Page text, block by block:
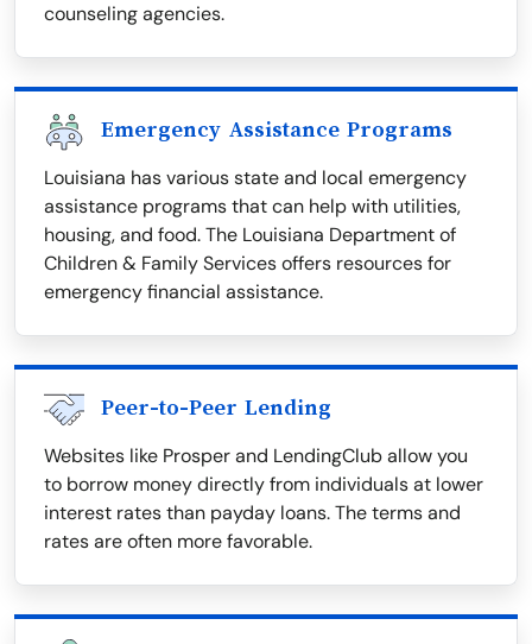
counseling agencies.
Emergency Assistance Programs
Louisiana has various state and local emergency
assistance programs that can help with utilities,
housing, and food. The Louisiana Department of
Children & Family Services offers resources for
emergency financial assistance.
Peer-to-Peer Lending
Websites like Prosper and LendingClub allow you
to borrow money directly from individuals at lower
interest rates than payday loans. The terms and
rates are often more favorable.